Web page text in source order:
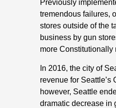
Previously
tremendous failures,
stores outside of the
business by gun
more Constitutionally
In 2016, the city of
revenue for Seattle’s
however, Seattle
dramatic decrease in